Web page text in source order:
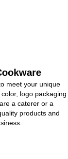
meet your unique
logo packaging
a caterer or a
products and